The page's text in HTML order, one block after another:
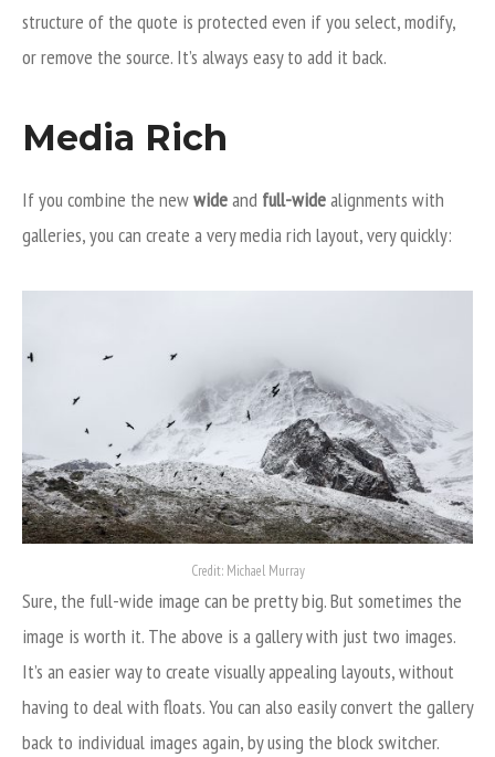
structure of the quote is protected even if you select, modify,
or remove the source. It’s always easy to add it back.
Media Rich
If you combine the newwideand full-widealignments with
galleries, you can create a very media rich layout, very quickly:
Credit: Michael Murray
Sure, the full-wide image can be pretty big. But sometimes the
image is worth it. The above is a gallery with just two images.
It’s an easier way to create visually appealing layouts, without
having to deal with floats. You can also easily convert the gallery
back to individual images again, by using the block switcher.